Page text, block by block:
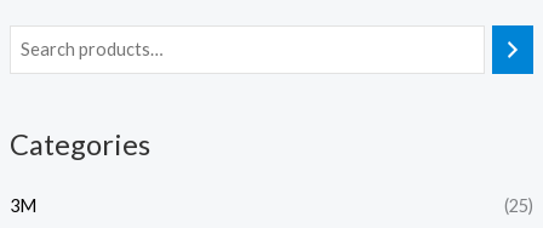
Categories
3M
(25)